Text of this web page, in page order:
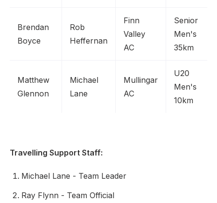
Brendan
Boyce
Rob
Heffernan
Finn
Valley
AC
Senior
Men's
35km
Matthew
Glennon
Michael
Lane
Mullingar
AC
U20
Men's
10km
Travelling Support Staff:
Michael Lane - Team Leader
Ray Flynn - Team Official